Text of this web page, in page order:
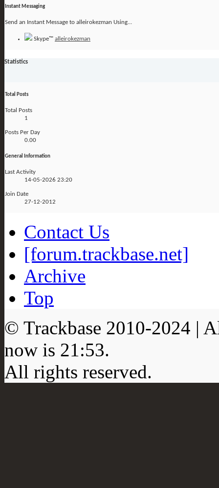
Instant Messaging
Send an Instant Message to alleirokezman Using...
Skype™ alleirokezman
Statistics
Total Posts
Total Posts
1
Posts Per Day
0.00
General Information
Last Activity
14-05-2026 23:20
Join Date
27-12-2012
Contact Us
[forum.trackbase.net]
Archive
Top
© Trackbase 2010-2024 |
now is 21:53.
All rights reserved.